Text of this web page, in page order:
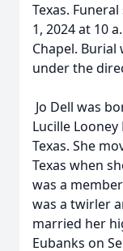
Texas.
1, 2024 at 10
Chapel.
under the
Jo Dell was
Lucille Looney
Texas. She
Texas when
was a
was a twirler
married her
Eubanks on